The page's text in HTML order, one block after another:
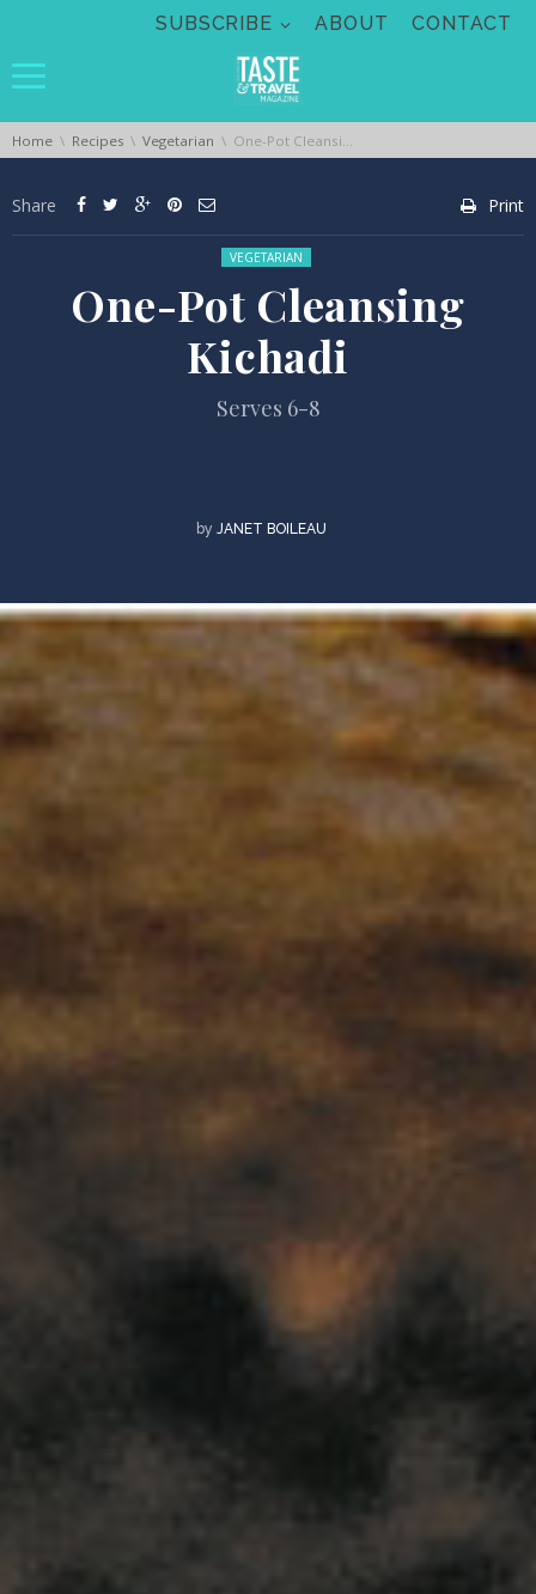
SUBSCRIBE ABOUT CONTACT
You are here:
Home Recipes Vegetarian One-Pot Cleansing Kichadi
Share Print
Posted in:
VEGETARIAN
One-Pot Cleansing
Kichadi
Serves 6-8
by JANET BOILEAU